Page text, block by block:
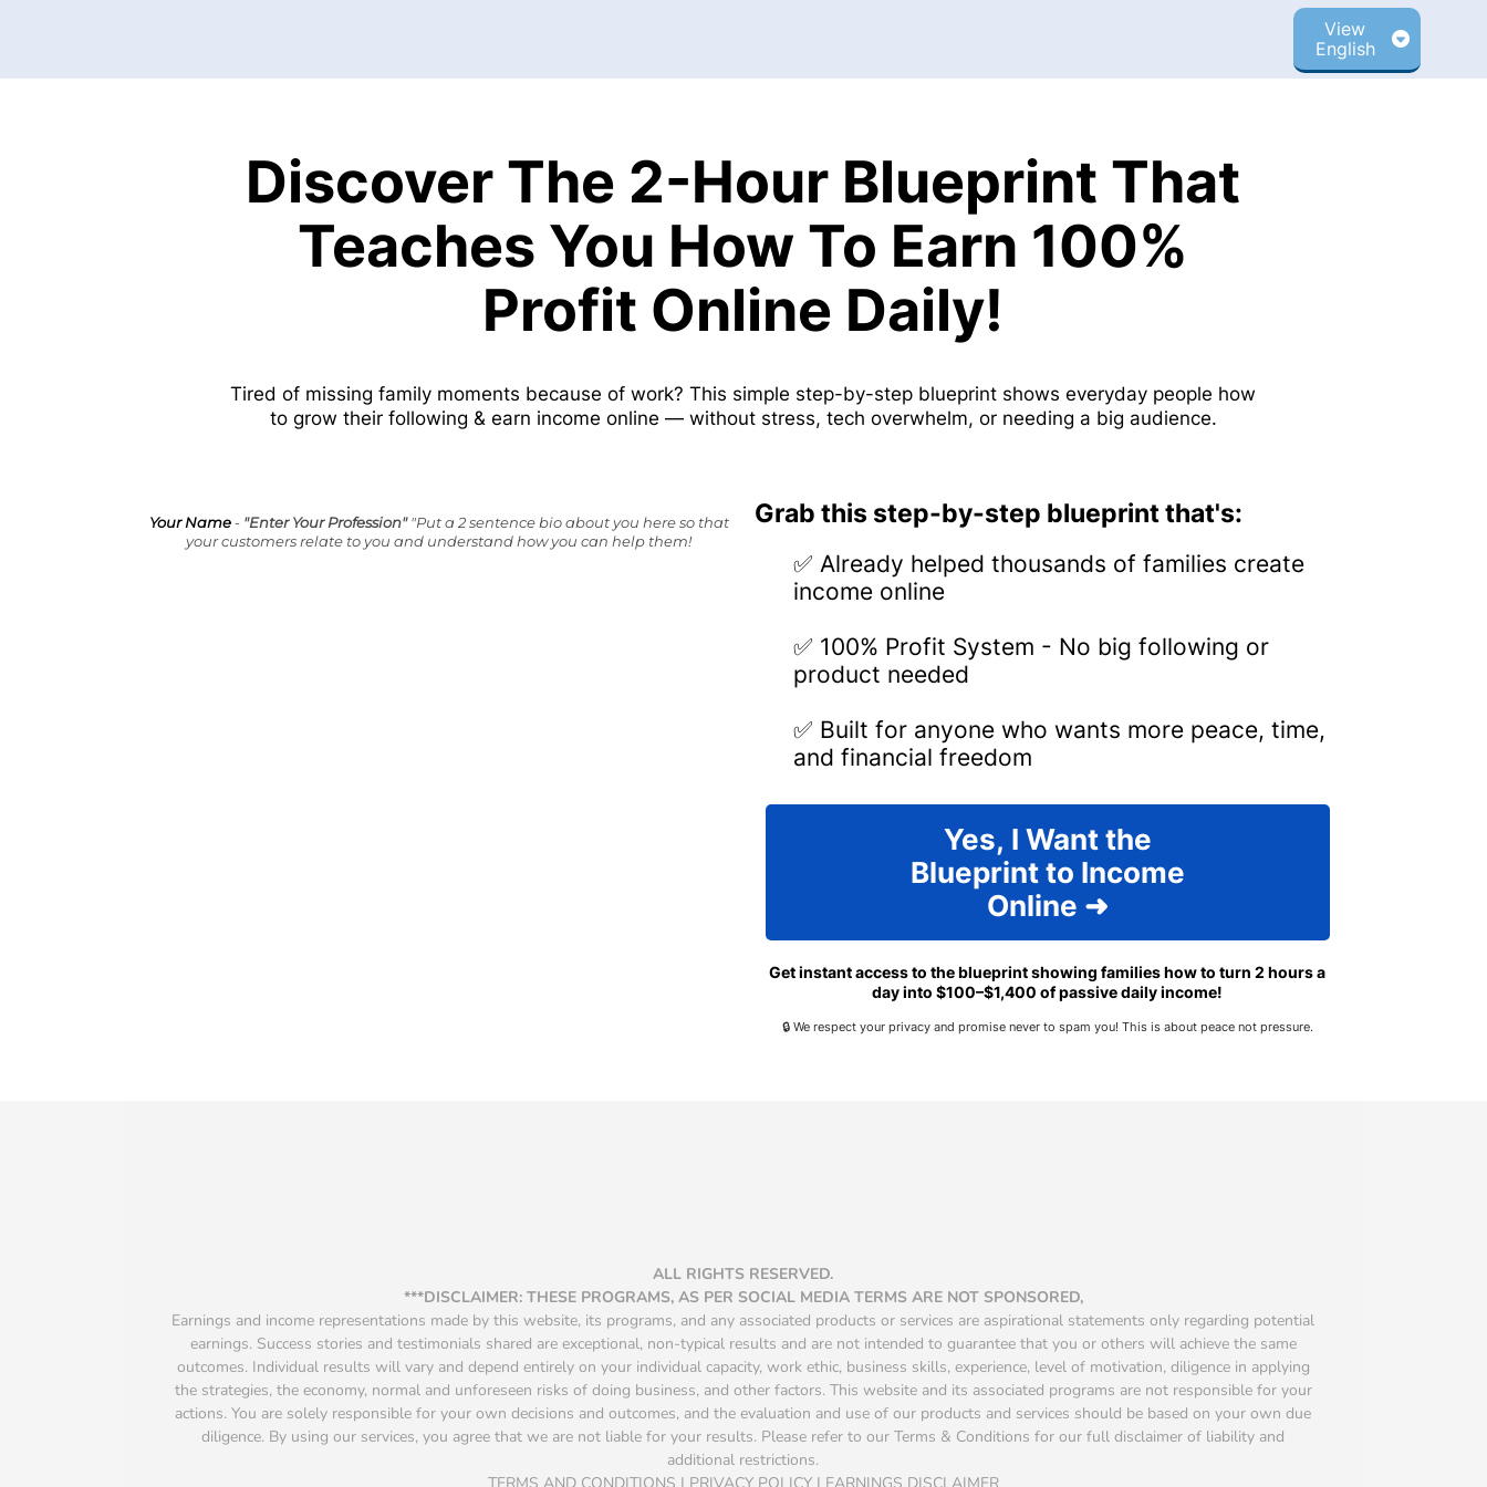
View
English
Discover The 2-Hour Blueprint That
Teaches You How To Earn 100%
Profit Online Daily!
Tired of missing family moments because of work? This simple step-by-step blueprint shows everyday people how
to grow their following & earn income online — without stress, tech overwhelm, or needing a big audience.
Your Name- "Enter Your Profession" "Put a 2 sentence bio about you here so that
your customers relate to you and understand how you can help them!
Grab this step-by-step blueprint that's:
✅ Already helped thousands of families create
income online
✅ 100% Profit System - No big following or
product needed
✅ Built for anyone who wants more peace, time,
and financial freedom
Yes, I Want the
Blueprint to Income
Online ➜
Get instant access to the blueprint showing families how to turn 2 hours a
day into $100–$1,400 of passive daily income!
🔒 We respect your privacy and promise never to spam you! This is about peace not pressure.
ALL RIGHTS RESERVED.
***DISCLAIMER: THESE PROGRAMS, AS PER SOCIAL MEDIA TERMS ARE NOT SPONSORED,
Earnings and income representations made by this website, its programs, and any associated products or services are aspirational statements only regarding potential
earnings. Success stories and testimonials shared are exceptional, non-typical results and are not intended to guarantee that you or others will achieve the same
outcomes. Individual results will vary and depend entirely on your individual capacity, work ethic, business skills, experience, level of motivation, diligence in applying
the strategies, the economy, normal and unforeseen risks of doing business, and other factors. This website and its associated programs are not responsible for your
actions. You are solely responsible for your own decisions and outcomes, and the evaluation and use of our products and services should be based on your own due
diligence. By using our services, you agree that we are not liable for your results. Please refer to our Terms & Conditions for our full disclaimer of liability and
additional restrictions.